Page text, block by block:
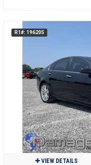
R1#: 196205
VIEW DETAILS